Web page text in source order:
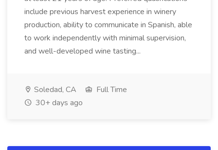
include previous harvest experience in winery
production, ability to communicate in Spanish, able
to work independently with minimal supervision,
and well-developed wine tasting...
Soledad, CA
Full Time
30+ days ago